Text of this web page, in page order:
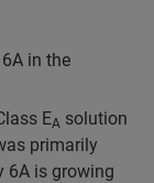
EA solution
primarily
6A is growing